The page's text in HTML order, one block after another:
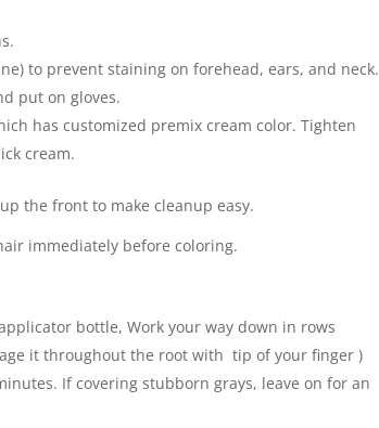
to prevent staining on forehead, ears, and neck.
put on gloves.
has customized premix cream color. Tighten
cream.
the front to make cleanup easy.
immediately before coloring.
bottle, Work your way down in rows
it throughout the root with tip of your finger )
If covering stubborn grays, leave on for an